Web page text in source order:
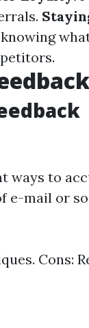
ways to
e-mail or
Cons: